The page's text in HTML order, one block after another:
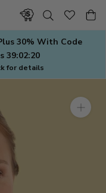
30% With Code
39:02:19
for details